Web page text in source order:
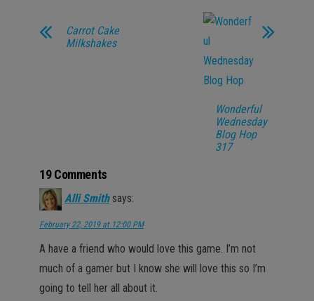
Carrot Cake
Milkshakes
Wonderful
Wednesday
Blog Hop
317
19 Comments
Alli Smith says:
February 22, 2019 at 12:00 PM
A have a friend who would love this game. I’m not
much of a gamer but I know she will love this so I’m
going to tell her all about it.